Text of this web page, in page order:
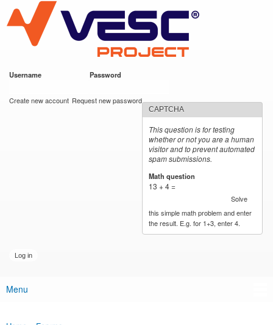
main
content
VESC Project
Username Password
Create new account Request new password
CAPTCHA
This question is for testing
whether or not you are a human
visitor and to prevent automated
spam submissions.
Math question
13 + 4 =
Solve
this simple math problem and enter
the result. E.g. for 1+3, enter 4.
Main menu
Menu